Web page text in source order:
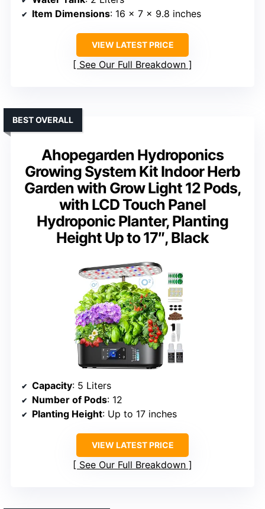
Item Dimensions: 16 x 7 x 9.8 inches
VIEW LATEST PRICE
See Our Full Breakdown
Ahopegarden Hydroponics
Growing System Kit Indoor Herb
Garden with Grow Light 12 Pods,
with LCD Touch Panel
Hydroponic Planter, Planting
Height Up to 17″, Black
BEST OVERALL
Capacity: 5 Liters
Number of Pods: 12
Planting Height: Up to 17 inches
VIEW LATEST PRICE
See Our Full Breakdown